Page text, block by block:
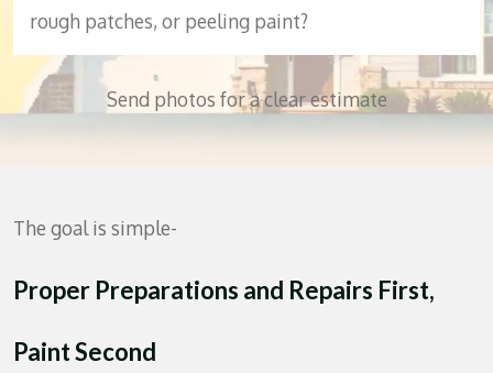
rough patches, or peeling paint?
Send photos for a clear estimate
The goal is simple-
Proper Preparations and Repairs First,
Paint Second